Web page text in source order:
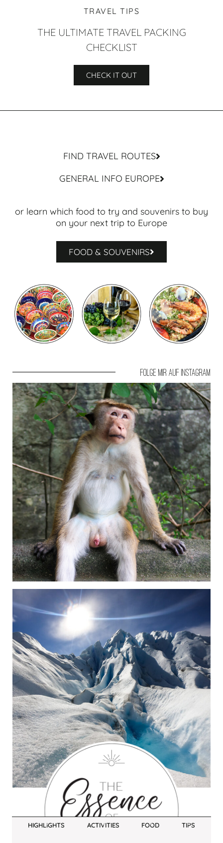
TRAVEL TIPS
THE ULTIMATE TRAVEL PACKING
CHECKLIST
CHECK IT OUT
FIND TRAVEL ROUTES
GENERAL INFO EUROPE
or learn which food to try and souvenirs to buy
on your next trip to Europe
FOOD & SOUVENIRS
HIGHLIGHTS ACTIVITIES FOOD TIPS
Folge mir auf Instagram